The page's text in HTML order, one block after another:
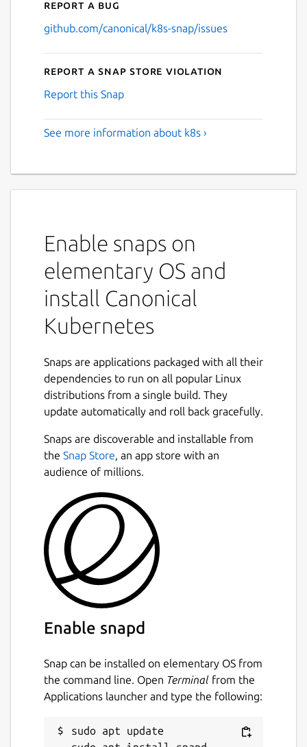
Report a bug
github.com/canonical/k8s-snap/issues
Report a Snap Store violation
Report this Snap
See more information about k8s ›
Enable snaps on
elementary OS and
install Canonical
Kubernetes
Snaps are applications packaged with all their
dependencies to run on all popular Linux
distributions from a single build. They
update automatically and roll back gracefully.
Snaps are discoverable and installable from
the Snap Store, an app store with an
audience of millions.
Enable snapd
Snap can be installed on elementary OS from
the command line. Open Terminal from the
Applications launcher and type the following:
sudo apt update